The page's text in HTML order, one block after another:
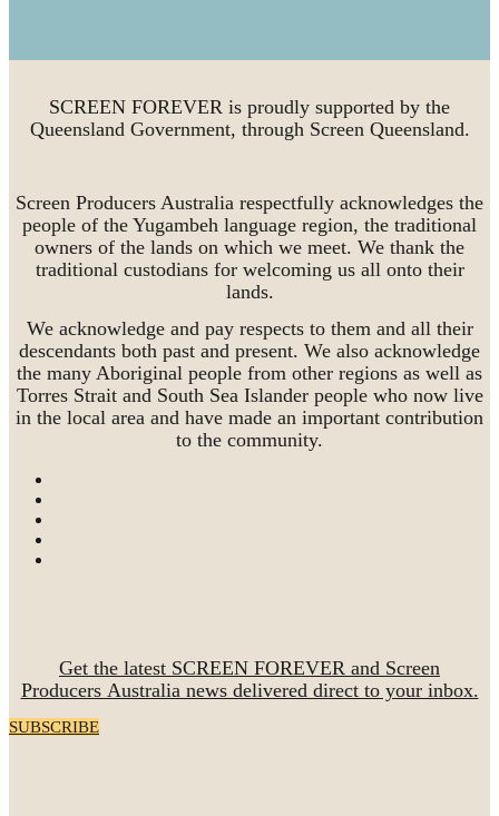
SCREEN FOREVER is proudly supported by the
Queensland Government, through Screen Queensland.
Screen Producers Australia respectfully acknowledges the
people of the Yugambeh language region, the traditional
owners of the lands on which we meet. We thank the
traditional custodians for welcoming us all onto their
lands.
We acknowledge and pay respects to them and all their
descendants both past and present. We also acknowledge
the many Aboriginal people from other regions as well as
Torres Strait and South Sea Islander people who now live
in the local area and have made an important contribution
to the community.
Get the latest SCREEN FOREVER and Screen
Producers Australia news delivered direct to your inbox.
SUBSCRIBE